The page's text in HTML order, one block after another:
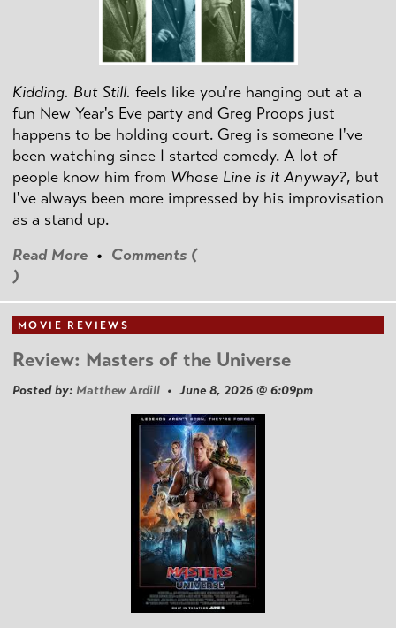
Kidding. But Still. feels like you're hanging out at a
fun New Year's Eve party and Greg Proops just
happens to be holding court. Greg is someone I've
been watching since I started comedy. A lot of
people know him from Whose Line is it Anyway?, but
I've always been more impressed by his improvisation
as a stand up.
Read More • Comments (
)
MOVIE REVIEWS
Review: Masters of the Universe
Posted by: Matthew Ardill • June 8, 2026 @ 6:09pm